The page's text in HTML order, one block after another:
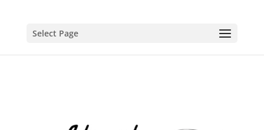
Select Page